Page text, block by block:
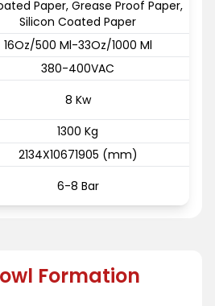
Paper, Grease Proof Paper,
Silicon Coated Paper
16Oz/500 Ml-33Oz/1000 Ml
380-400VAC
8 Kw
1300 Kg
2134X10671905 (mm)
6-8 Bar
Formation